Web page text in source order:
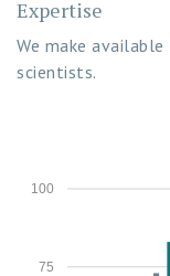
Expertise
We make
scientists.
75
100